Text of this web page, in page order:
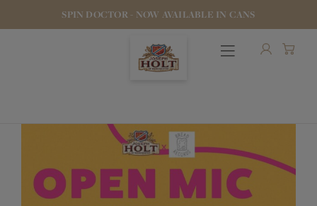
SPIN DOCTOR - NOW AVAILABLE IN CANS
OUR BEERS